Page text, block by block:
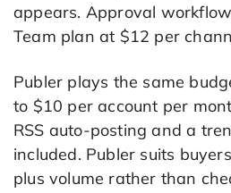
appears. Approval
Team plan at $12 per
Publer plays the same
to $10 per account per
RSS auto-posting and a
included. Publer suits
plus volume rather than